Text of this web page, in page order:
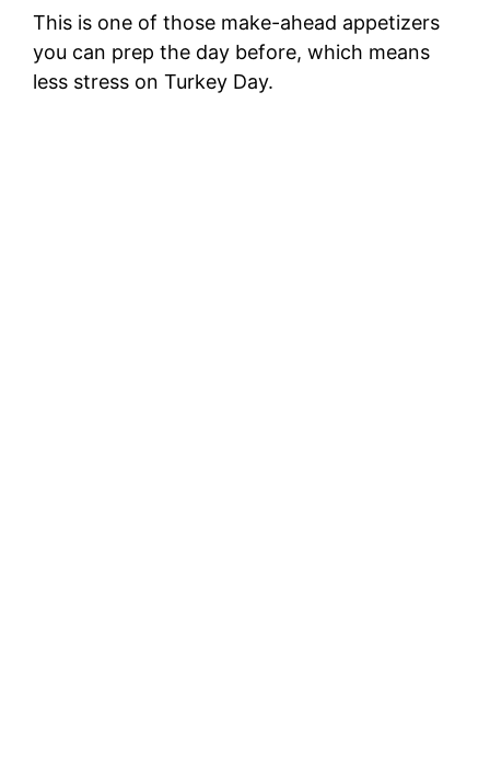
This is one of those make-ahead appetizers
you can prep the day before, which means
less stress on Turkey Day.